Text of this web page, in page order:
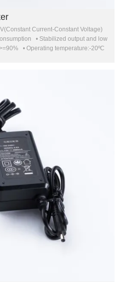
Current-Constant Voltage)
• Stabilized output and low
• Operating temperature:-20ºC